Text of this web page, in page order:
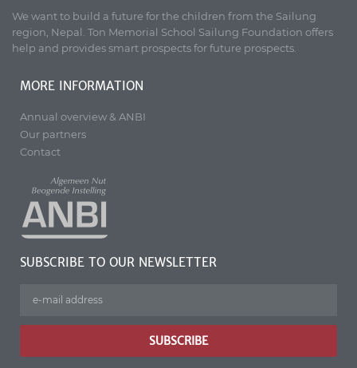
We want to build a future for the children from the Sailung
region, Nepal. Ton Memorial School Sailung Foundation offers
help and provides smart prospects for future prospects.
MORE INFORMATION
Annual overview & ANBI
Our partners
Contact
SUBSCRIBE TO OUR NEWSLETTER
SUBSCRIBE